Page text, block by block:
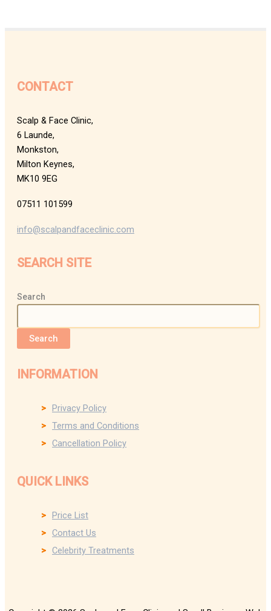
CONTACT
Scalp & Face Clinic,
6 Launde,
Monkston,
Milton Keynes,
MK10 9EG
07511 101599
info@scalpandfaceclinic.com
SEARCH SITE
Search
Search
INFORMATION
Privacy Policy
Terms and Conditions
Cancellation Policy
QUICK LINKS
Price List
Contact Us
Celebrity Treatments